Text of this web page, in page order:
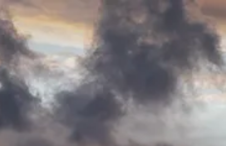
Patrick Arns Patrick Arns